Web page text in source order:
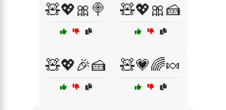
🧸💖🎀🍭 🧸💖🎀🍰
🧸💖🎉🍰 🧸💗🌈🍬